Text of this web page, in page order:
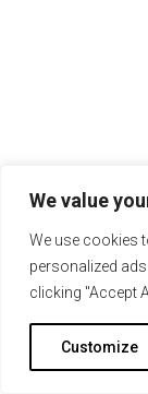
We value
We use cookies
personalized
clicking "Accept
Customize